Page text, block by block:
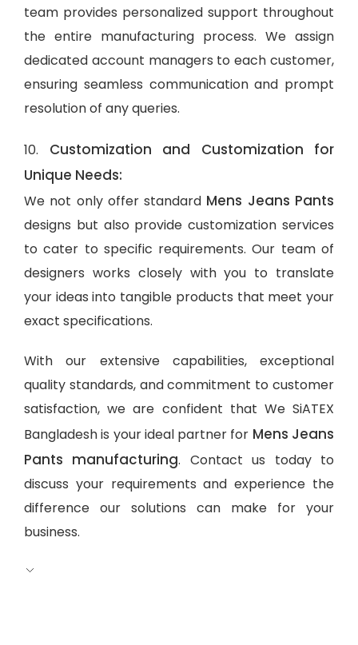
team provides personalized support throughout
the entire manufacturing process. We assign
dedicated account managers to each customer,
ensuring seamless communication and prompt
resolution of any queries.
10. Customization and Customization for
Unique Needs:
We not only offer standard Mens Jeans Pants
designs but also provide customization services
to cater to specific requirements. Our team of
designers works closely with you to translate
your ideas into tangible products that meet your
exact specifications.
With our extensive capabilities, exceptional
quality standards, and commitment to customer
satisfaction, we are confident that We SiATEX
Bangladesh is your ideal partner for Mens Jeans
Pants manufacturing. Contact us today to
discuss your requirements and experience the
difference our solutions can make for your
business.